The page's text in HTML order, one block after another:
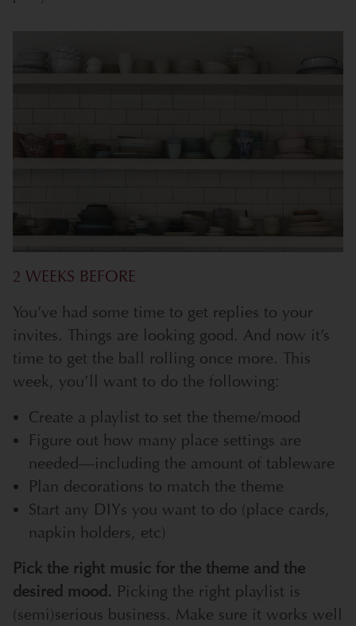
2 WEEKS BEFORE
You’ve had some time to get replies to your
invites. Things are looking good. And now it’s
time to get the ball rolling once more. This
week, you’ll want to do the following:
Create a playlist to set the theme/mood
Figure out how many place settings are
needed—including the amount of tableware
Plan decorations to match the theme
Start any DIYs you want to do (place cards,
napkin holders, etc)
Pick the right music for the theme and the
desired mood. Picking the right playlist is
(semi)serious business. Make sure it works well